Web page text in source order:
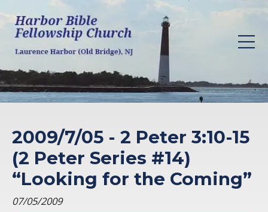
2009/7/05 - 2 Peter 3:10-15
(2 Peter Series #14)
“Looking for the Coming”
07/05/2009